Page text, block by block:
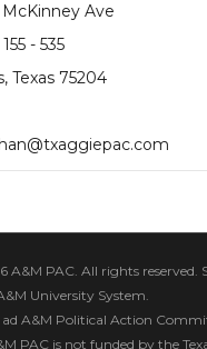
Ave
- 535
Texas 75204
A&M PAC. All rights reserved.
University System.
ad A&M Political Action
PAC is not funded by the